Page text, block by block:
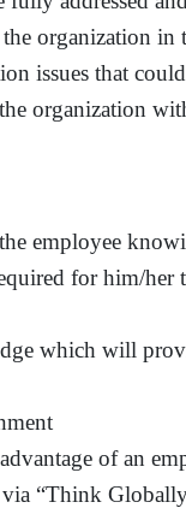
organization
issues that
organization
employee
for him/
which will
of an
“Think